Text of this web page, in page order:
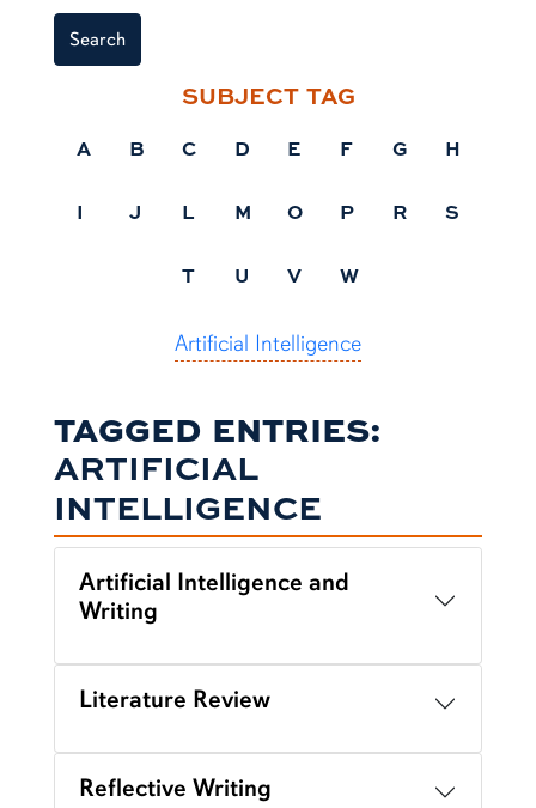
Search
TAGGED ENTRIES:
ARTIFICIAL
INTELLIGENCE
Artificial Intelligence and
Writing
Literature Review
Reflective Writing
SUBJECT TAG
A B C D E F G H
I J L M O P R S
T U V W
Artificial Intelligence